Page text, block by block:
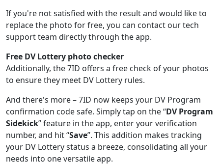
If you're not satisfied with the result and would like to
replace the photo for free, you can contact our tech
support team directly through the app.
Free DV Lottery photo checker
Additionally, the 7ID offers a free check of your photos
to ensure they meet DV Lottery rules.
And there's more – 7ID now keeps your DV Program
confirmation code safe. Simply tap on the “DV Program
Sidekick” feature in the app, enter your verification
number, and hit “Save”. This addition makes tracking
your DV Lottery status a breeze, consolidating all your
needs into one versatile app.